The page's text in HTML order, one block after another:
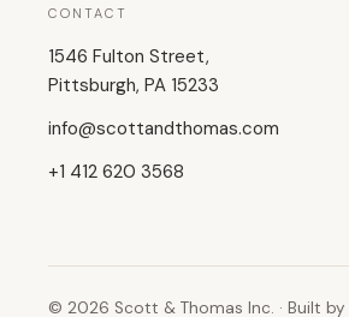
CONTACT
1546 Fulton Street,
Pittsburgh, PA 15233
info@scottandthomas.com
+1 412 620 3568
© 2026 Scott & Thomas Inc. · Built by